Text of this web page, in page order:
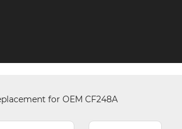
for OEM CF248A